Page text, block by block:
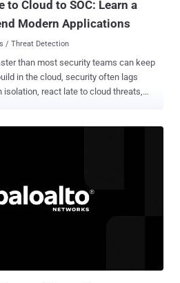
to Cloud to SOC: Learn a
Modern Applications
/ Threat Detection
than most security teams can keep
in the cloud, security often lags
isolation, react late to cloud threats,
slip through—exploitable,
late. This free webinar ,"